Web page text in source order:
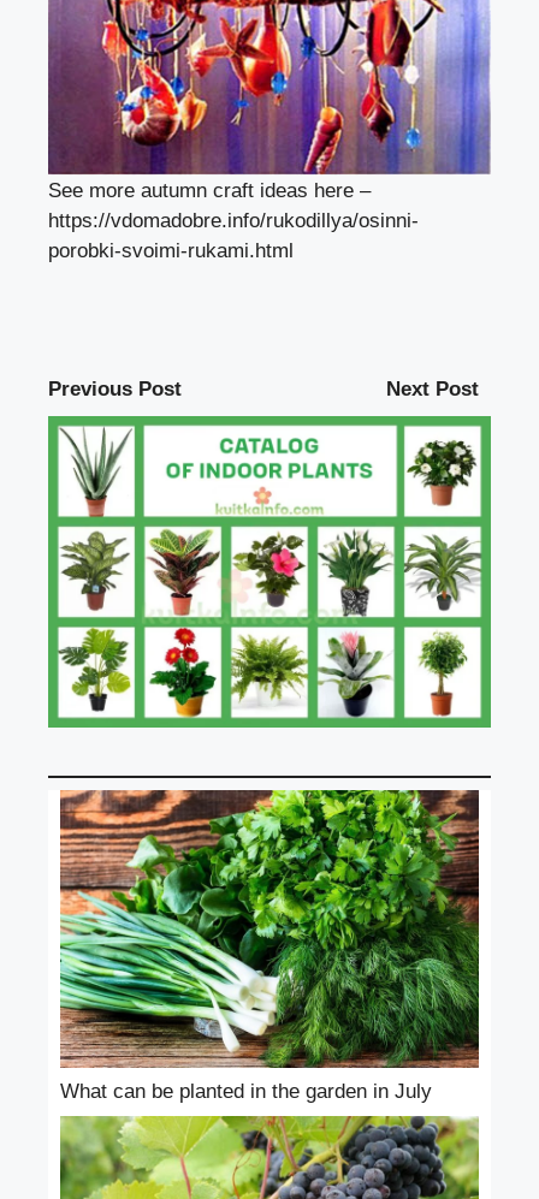
See more autumn craft ideas here –
https://vdomadobre.info/rukodillya/osinni-
porobki-svoimi-rukami.html
Previous Post Next Post
What can be planted in the garden in July